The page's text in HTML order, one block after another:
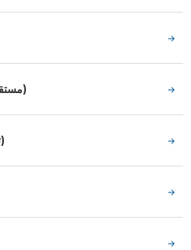
(مستقيم)
(تكليف)